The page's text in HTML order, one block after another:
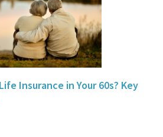
Insurance in Your 60s? Key